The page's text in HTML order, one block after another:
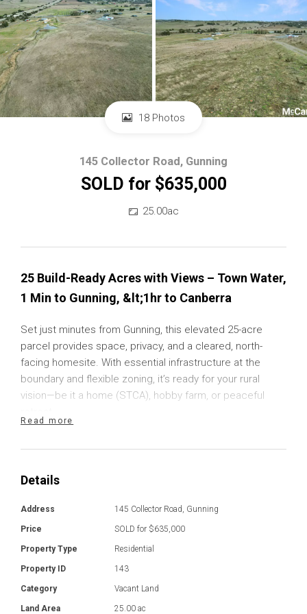
18 Photos
145 Collector Road, Gunning
SOLD for $635,000
25.00ac
25 Build-Ready Acres with Views – Town Water,
1 Min to Gunning, &lt;1hr to Canberra
Set just minutes from Gunning, this elevated 25-acre
parcel provides space, privacy, and a cleared, north-
facing homesite. With essential infrastructure at the
boundary and flexible zoning, it’s ready for your rural
vision—be it a home (STCA), hobby farm, or peaceful
Primary Production zoning, it offers both immediate and
Town water and sewer run to the boundary, and
electricity including transformer is available to the house
among wide skies and rolling hills, raise animals, or grow
your own produce—all while staying connected to town.
This is the ideal base for tree-changers, young families,
Read more
Details
Address 145 Collector Road, Gunning
Price SOLD for $635,000
Property Type Residential
Property ID 143
Category Vacant Land
Land Area 25.00 ac